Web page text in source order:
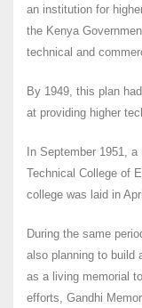
an institution for
the Kenya
technical and
By 1949, this plan
at providing higher
In September 1951,
Technical College of
college was laid in
During the same
also planning to build
as a living memorial
efforts, Gandhi